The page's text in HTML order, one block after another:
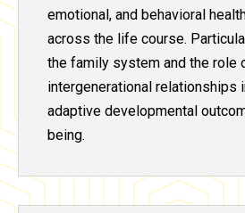
emotional, and behavioral
across the life course.
the family system and the role
intergenerational relationships
adaptive developmental
being.